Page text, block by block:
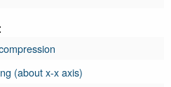
(about x-x axis)